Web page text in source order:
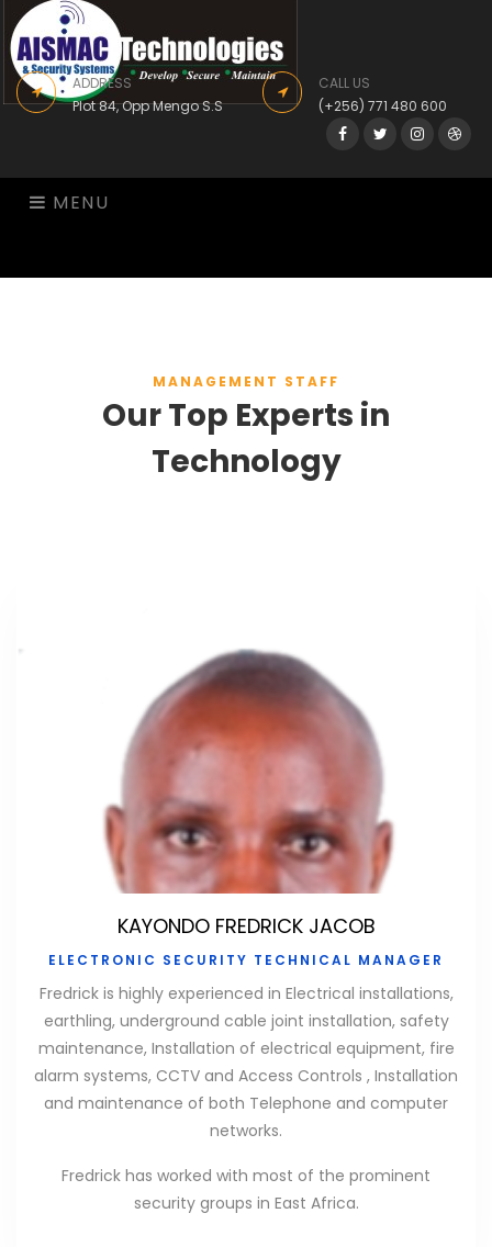
ADDRESS
Plot 84, Opp Mengo S.S
CALL US
(+256) 771 480 600
FacebookTwitterInstagram
MENU
MANAGEMENT STAFF
Our Top Experts in
Technology
KAYONDO FREDRICK JACOB
ELECTRONIC SECURITY TECHNICAL MANAGER
Fredrick is highly experienced in Electrical installations,
earthling, underground cable joint installation, safety
maintenance, Installation of electrical equipment, fire
alarm systems, CCTV and Access Controls , Installation
and maintenance of both Telephone and computer
networks.
Fredrick has worked with most of the prominent
security groups in East Africa.